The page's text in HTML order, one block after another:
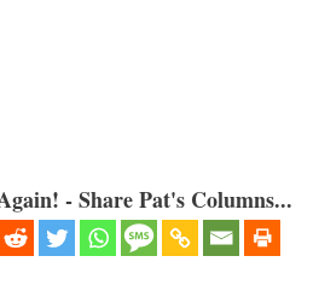
- Share Pat's Columns...